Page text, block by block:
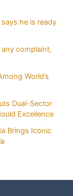
says he is ready
any complaint,
World’s
Dual-Sector
Excellence
Brings Iconic